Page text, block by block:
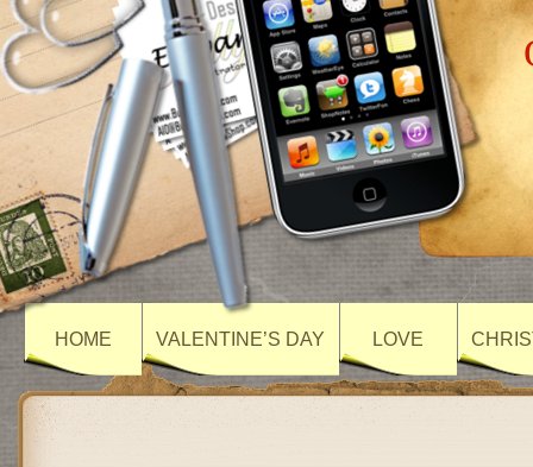
HOME VALENTINE’S DAY LOVE